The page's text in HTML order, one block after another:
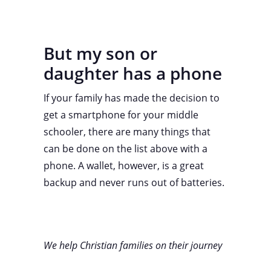
But my son or
daughter has a phone
If your family has made the decision to
get a smartphone for your middle
schooler, there are many things that
can be done on the list above with a
phone. A wallet, however, is a great
backup and never runs out of batteries.
We help Christian families on their journey